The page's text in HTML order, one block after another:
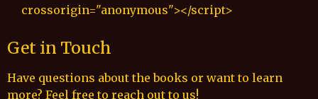
a
r
s
n
crossorigin="anonymous"></script>
Get in Touch
Have questions about the books or want to learn
more? Feel free to reach out to us!